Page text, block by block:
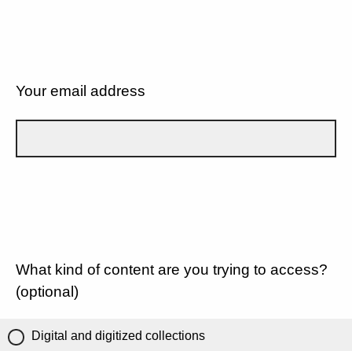
Your email address
What kind of content are you trying to access?
(optional)
Digital and digitized collections